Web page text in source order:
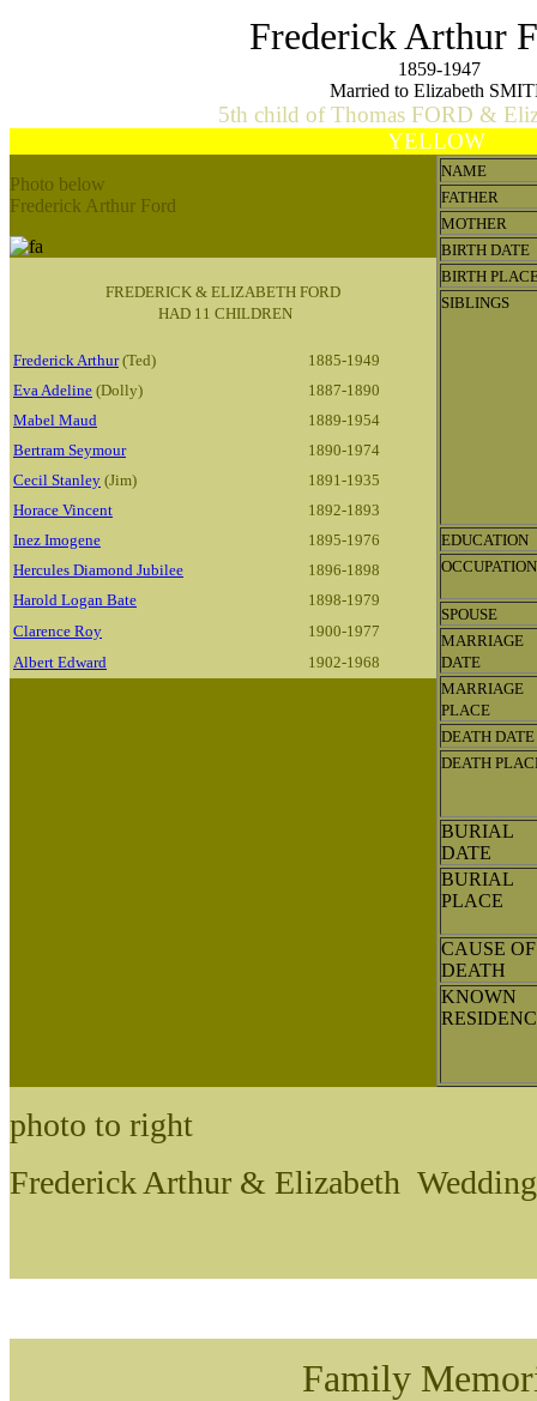
Frederick Arthur
1859-1947
Married to Elizabeth
5th child of Thomas FORD &
YELLOW
Photo below
Frederick Arthur Ford
FREDERICK & ELIZABETH FORD
HAD 11 CHILDREN
Frederick Arthur(Ted)
1885-1949
Eva Adeline (Dolly)
1887-1890
Mabel Maud
1889-1954
Bertram Seymour
1890-1974
Cecil Stanley (Jim)
1891-1935
Horace Vincent
1892-1893
Inez Imogene
1895-1976
Hercules Diamond Jubilee
1896-1898
Harold Logan Bate
1898-1979
Clarence Roy
1900-1977
Albert Edward
1902-1968
NAME
FATHER
MOTHER
BIRTH DATE
BIRTH
SIBLINGS
EDUCATION
OCCUPATION
SPOUSE
MARRIAGE
DATE
MARRIAGE
PLACE
DEATH DATE
DEATH
BURIAL
DATE
BURIAL
PLACE
CAUSE OF
DEATH
KNOWN
photo to right
Frederick Arthur & Elizabeth
Family